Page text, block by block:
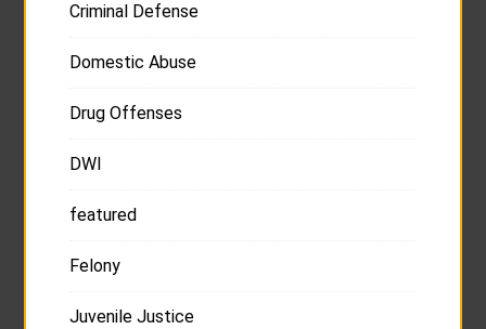
Criminal Defense
Domestic Abuse
Drug Offenses
DWI
featured
Felony
Juvenile Justice